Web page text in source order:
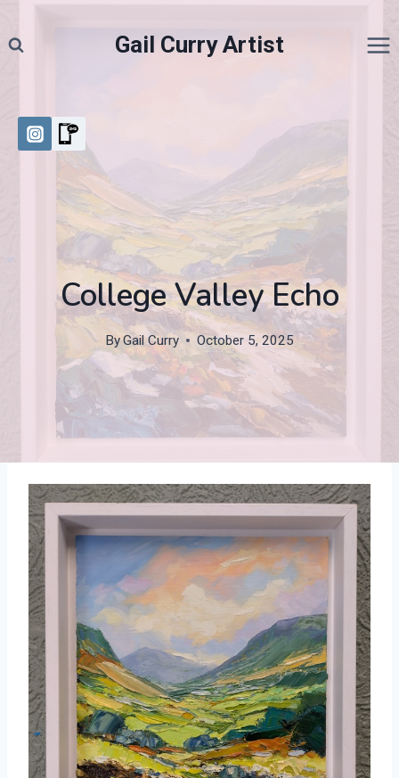
to
Gail Curry Artist
College Valley Echo
ByGail Curry October 5, 2025